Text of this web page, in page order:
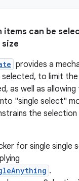
can be
provides a
to limit
as well as
"single select"
the selection
for single single
.